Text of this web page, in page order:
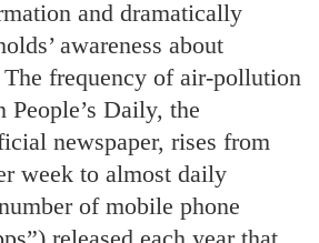
and dramatically
awareness about
frequency of air-pollution
People’s Daily, the
newspaper, rises from
week to almost daily
of mobile phone